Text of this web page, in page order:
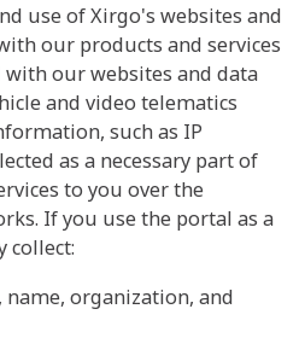
use of Xirgo's websites and
our products and services
with our websites and data
and video telematics
such as IP
as a necessary part of
to you over the
If you use the portal as a
collect:
name, organization, and